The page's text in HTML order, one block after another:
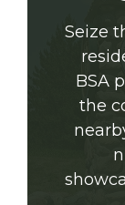
Seize
BSA
the